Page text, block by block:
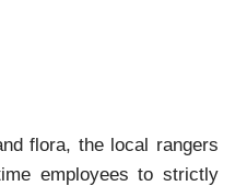
flora, the local rangers
employees to strictly